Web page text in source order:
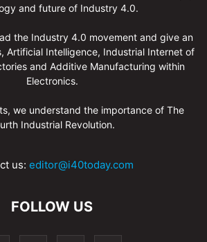
and future of Industry 4.0.
the Industry 4.0 movement and give an
Artificial Intelligence, Industrial Internet of
and Additive Manufacturing within
Electronics.
we understand the importance of The
Industrial Revolution.
us: editor@i40today.com
FOLLOW US